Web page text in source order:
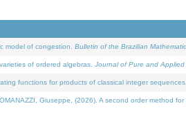
model of congestion. Bulletin of the Brazilian
of ordered algebras. Journal of Pure and Applied
functions for products of classical integer sequences.
Giuseppe, (2026). A second order method